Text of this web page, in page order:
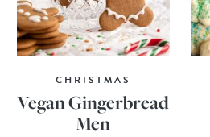
CHRISTMAS
Vegan Gingerbread
Men